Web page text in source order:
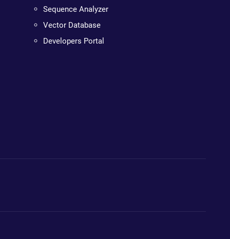
Sequence Analyzer
Vector Database
Developers Portal